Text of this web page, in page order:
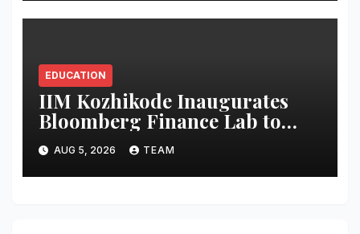
EDUCATION
IIM Kozhikode Inaugurates
Bloomberg Finance Lab to
Strengthen Graduate
Financial Skills and Industry
Readiness
AUG 5, 2026 TEAM